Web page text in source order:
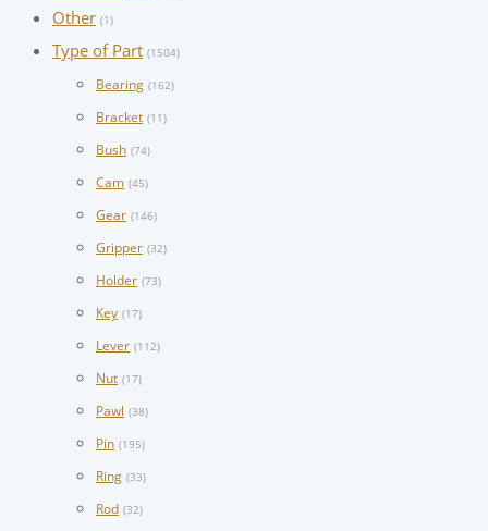
Other (1)
Type of Part (1504)
Bearing (162)
Bracket (11)
Bush (74)
Cam (45)
Gear (146)
Gripper (32)
Holder (73)
Key (17)
Lever (112)
Nut (17)
Pawl (38)
Pin (195)
Ring (33)
Rod (32)